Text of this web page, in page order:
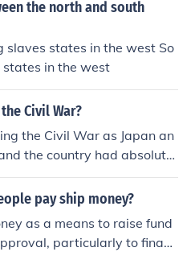
the north and south
states in the west So
in the west
Civil War?
the Civil War as Japan an
the country had absolutel
or the affairs of other count
(named the William T. Sher
slaughtered everyone abo
pay ship money?
as a means to raise fund
particularly to financ